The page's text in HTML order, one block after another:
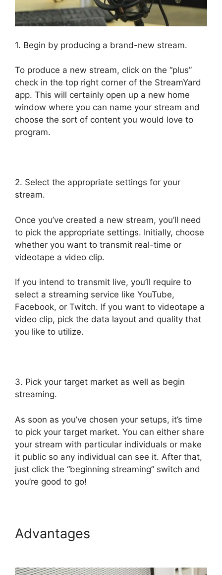
1. Begin by producing a brand-new stream.
To produce a new stream, click on the “plus”
check in the top right corner of the StreamYard
app. This will certainly open up a new home
window where you can name your stream and
choose the sort of content you would love to
program.
2. Select the appropriate settings for your
stream.
Once you’ve created a new stream, you’ll need
to pick the appropriate settings. Initially, choose
whether you want to transmit real-time or
videotape a video clip.
If you intend to transmit live, you’ll require to
select a streaming service like YouTube,
Facebook, or Twitch. If you want to videotape a
video clip, pick the data layout and quality that
you like to utilize.
3. Pick your target market as well as begin
streaming.
As soon as you’ve chosen your setups, it’s time
to pick your target market. You can either share
your stream with particular individuals or make
it public so any individual can see it. After that,
just click the “beginning streaming” switch and
you’re good to go!
Advantages